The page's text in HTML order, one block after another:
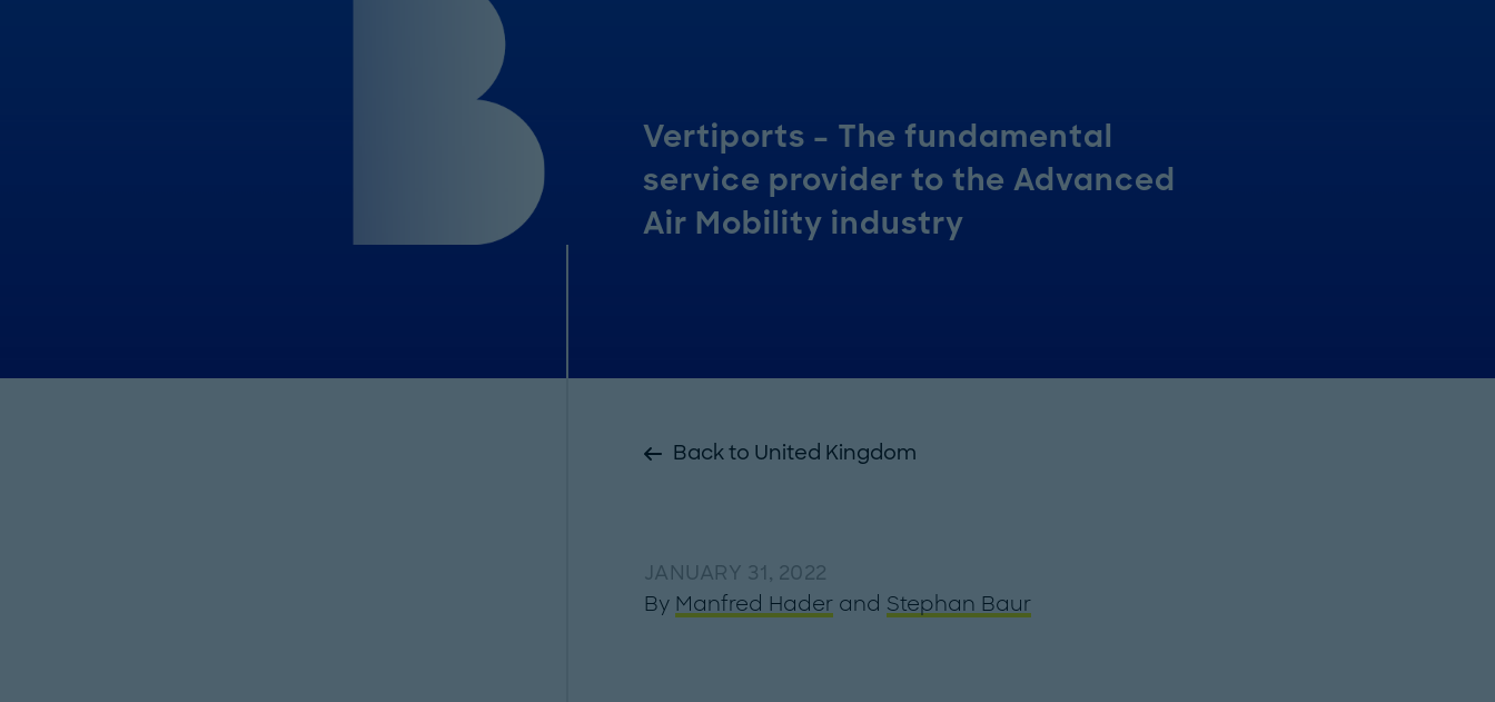
Vertiports – The fundamental
service provider to the Advanced
Air Mobility industry
Back to United Kingdom
JANUARY 31, 2022
By Manfred Haderand Stephan Baur